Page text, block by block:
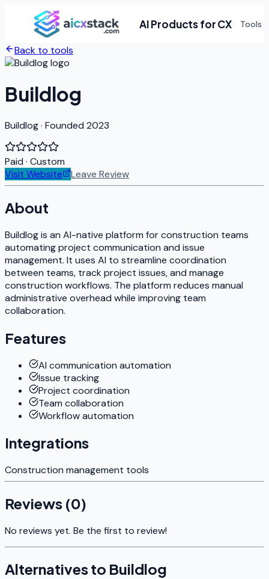
AI Products for CX Tools
Back to tools
Buildlog
Buildlog · Founded 2023
Paid · Custom
Visit Website
Leave Review
About
Buildlog is an AI-native platform for construction teams
automating project communication and issue
management. It uses AI to streamline coordination
between teams, track project issues, and manage
construction workflows. The platform reduces manual
administrative overhead while improving team
collaboration.
Features
AI communication automation
Issue tracking
Project coordination
Team collaboration
Workflow automation
Integrations
Construction management tools
Reviews (0)
No reviews yet. Be the first to review!
Alternatives to Buildlog